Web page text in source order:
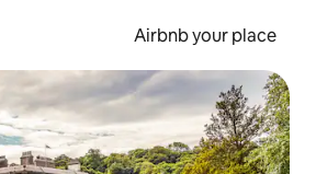
Airbnb your place